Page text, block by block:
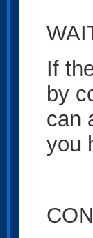
If
by
can
you